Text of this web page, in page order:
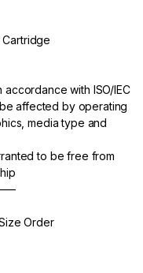
with ISO/IEC
affected by operating
media type and
to be free from
Order